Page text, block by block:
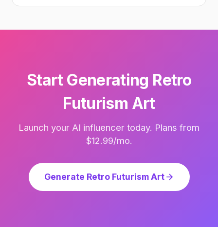
Start Generating Retro
Futurism Art
Launch your AI influencer today. Plans from
$12.99/mo.
Generate Retro Futurism Art